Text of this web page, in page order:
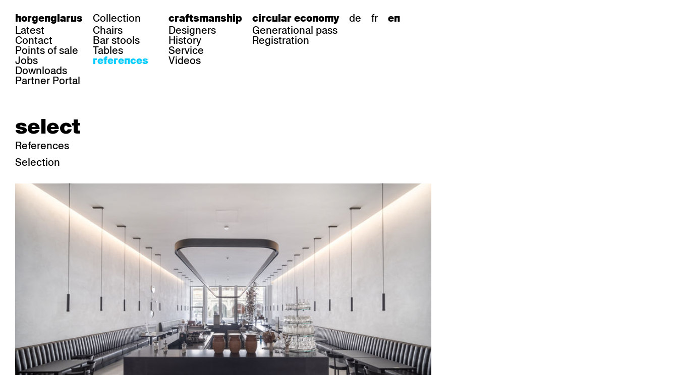
horgenglarus
Latest
Contact
Points of sale
Jobs
Downloads
Partner Portal
Collection
Chairs
Bar stools
Tables
references
craftsmanship
Designers
History
Service
Videos
circular economy
Generational pass
Registration
de fr en
select
References
Selection
area
Gastronomy
chairs
Diva
Esposito
Forum ll
GA Stuhl
Haefeli
Icon
Klio
Matura
Moser
Plenum
Péclard
Select
Seley
Stapel
tables
Mi Massiv
Poq
Prova
RQ Light
Savoy
Semper
Sigma
bar stools
Lyra
Miro
Omega